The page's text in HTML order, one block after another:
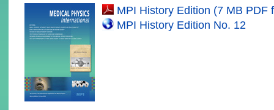
MPI History Edition (7 MB PDF
MPI History Edition No. 12